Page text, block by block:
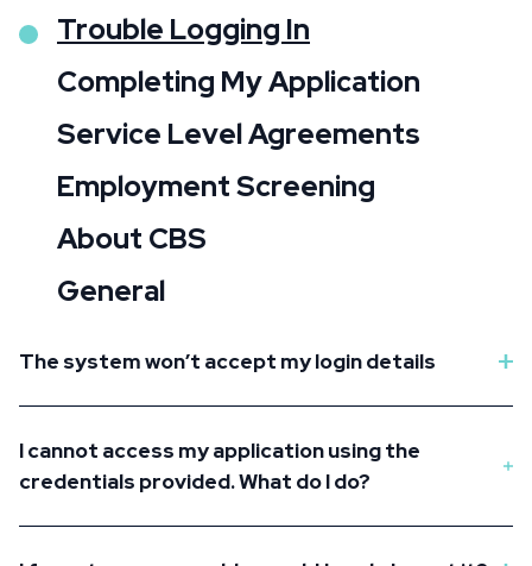
Trouble Logging In
Completing My Application
Service Level Agreements
Employment Screening
About CBS
General
The system won’t accept my login details
I cannot access my application using the
credentials provided. What do I do?